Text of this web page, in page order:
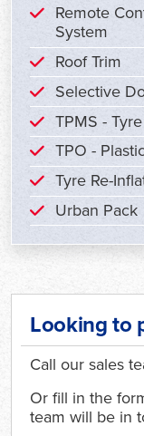
Remote
System
Roof Trim
Selective
TPMS -
TPO -
Tyre Re-
Urban Pack
Looking to
Call our sales
Or fill in the
team will be in